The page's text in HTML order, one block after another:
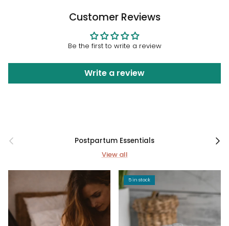
Customer Reviews
Be the first to write a review
Write a review
Previous Postpartum Essentials Next
View all
5 in stock